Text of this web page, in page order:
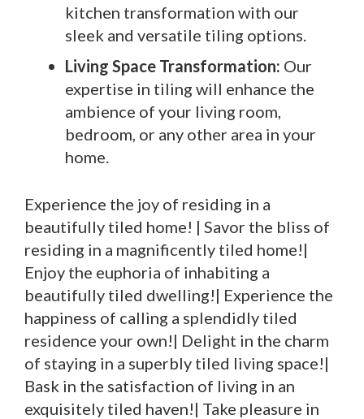
kitchen transformation with our
sleek and versatile tiling options.
Living Space Transformation: Our
expertise in tiling will enhance the
ambience of your living room,
bedroom, or any other area in your
home.
Experience the joy of residing in a
beautifully tiled home! | Savor the bliss of
residing in a magnificently tiled home!|
Enjoy the euphoria of inhabiting a
beautifully tiled dwelling!| Experience the
happiness of calling a splendidly tiled
residence your own!| Delight in the charm
of staying in a superbly tiled living space!|
Bask in the satisfaction of living in an
exquisitely tiled haven!| Take pleasure in